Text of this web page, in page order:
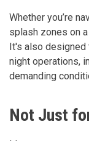
Whether you’re
splash zones on
It's also
night operations,
demanding
Not Just